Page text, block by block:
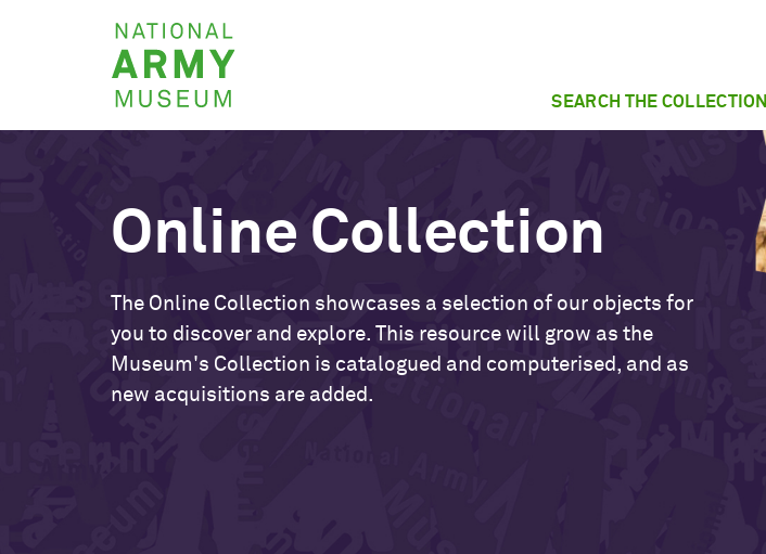
National
Army
Museum
SEARCH THE COLLECTION
Online Collection
The Online Collection showcases a selection of our objects for
you to discover and explore. This resource will grow as the
Museum's Collection is catalogued and computerised, and as
new acquisitions are added.